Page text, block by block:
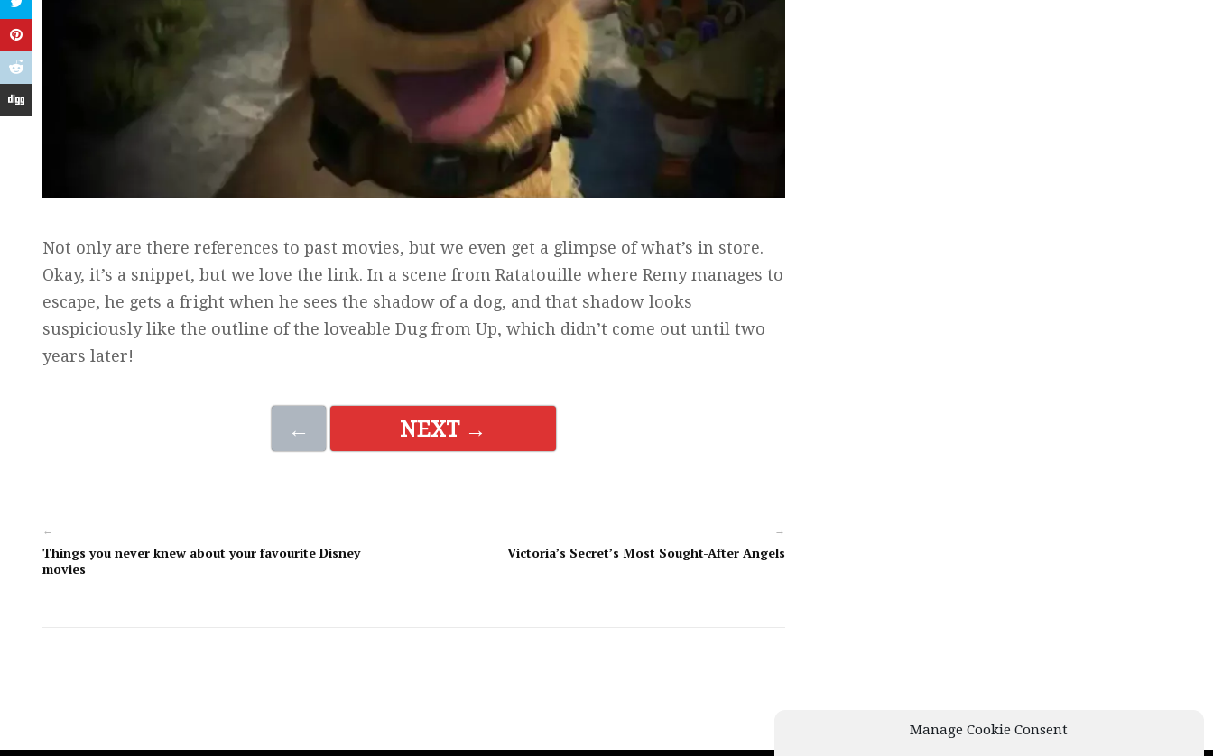
Manage Cookie Consent
Not only are there references to past movies, but we even get a glimpse of what’s in store.
Okay, it’s a snippet, but we love the link. In a scene from Ratatouille where Remy manages to
escape, he gets a fright when he sees the shadow of a dog, and that shadow looks
suspiciously like the outline of the loveable Dug from Up, which didn’t come out until two
years later!
← NEXT →
←
Things you never knew about your favourite Disney
movies
→
Victoria’s Secret’s Most Sought-After Angels